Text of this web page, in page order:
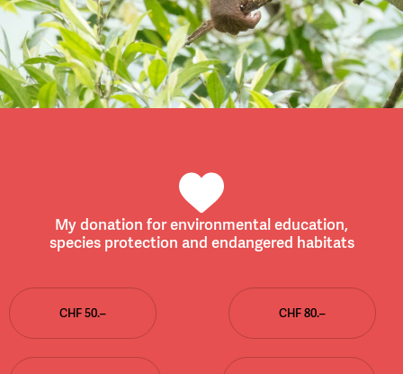
My donation for environmental education,
species protection and endangered habitats
CHF 50.– CHF 80.–